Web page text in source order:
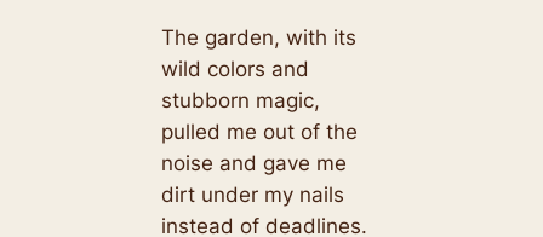
The garden, with its
wild colors and
stubborn magic,
pulled me out of the
noise and gave me
dirt under my nails
instead of deadlines.